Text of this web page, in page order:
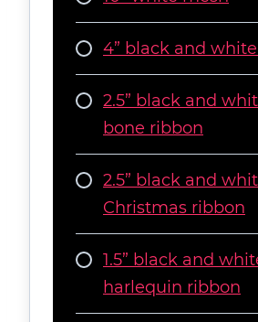
4” black and
2.5” black and
bone ribbon
2.5” black and
Christmas ribbon
1.5” black and
harlequin ribbon